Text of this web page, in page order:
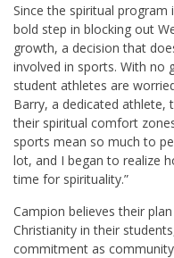
Since the spiritual program
bold step in blocking out
growth, a decision that
involved in sports. With no
student athletes are
Barry, a dedicated athlete,
their spiritual comfort
sports mean so much to
lot, and I began to realize
time for spirituality.”
Campion believes their
Christianity in their
commitment as